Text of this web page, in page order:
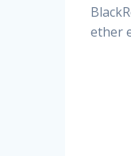
ether